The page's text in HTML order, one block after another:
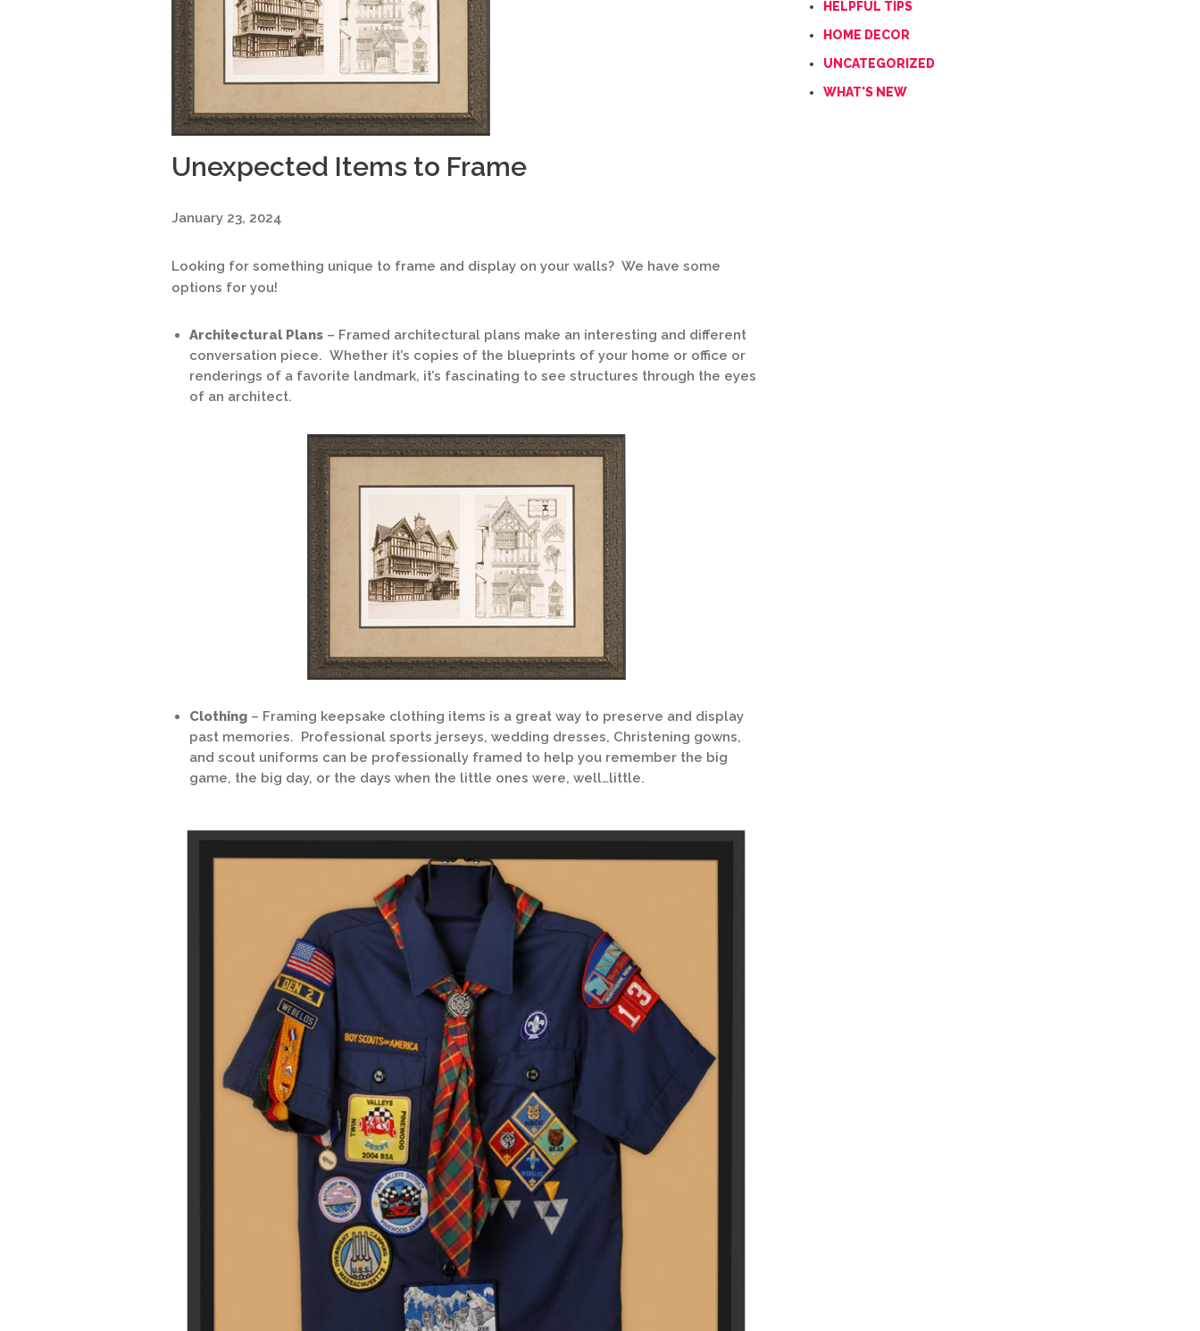
Unexpected Items to Frame
January 23, 2024
Looking for something unique to frame and display on your walls? We have some
options for you!
Architectural Plans – Framed architectural plans make an interesting and different
conversation piece. Whether it’s copies of the blueprints of your home or office or
renderings of a favorite landmark, it’s fascinating to see structures through the eyes
of an architect.
Clothing – Framing keepsake clothing items is a great way to preserve and display
past memories. Professional sports jerseys, wedding dresses, Christening gowns,
and scout uniforms can be professionally framed to help you remember the big
game, the big day, or the days when the little ones were, well…little.
HELPFUL TIPS
HOME DECOR
UNCATEGORIZED
WHAT'S NEW